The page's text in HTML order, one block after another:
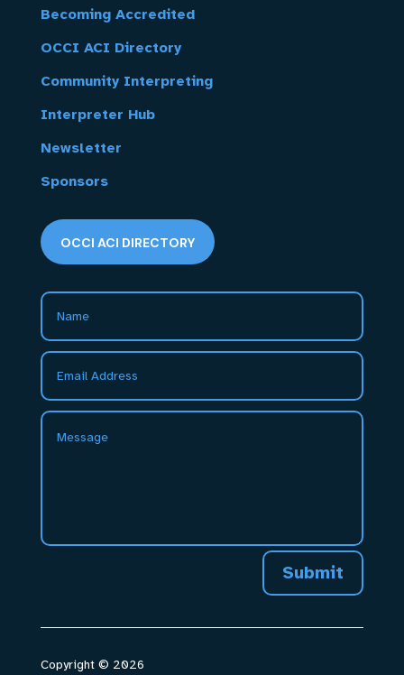
Becoming Accredited
OCCI ACI Directory
Community Interpreting
Interpreter Hub
Newsletter
Sponsors
OCCI ACI DIRECTORY
Submit
Copyright © 2026